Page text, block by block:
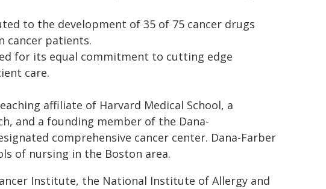
to the development of 35 of 75 cancer drugs
cancer patients.
for its equal commitment to cutting edge
care.
affiliate of Harvard Medical School, a
and a founding member of the Dana-
comprehensive cancer center. Dana-Farber
of nursing in the Boston area.
Institute, the National Institute of Allergy and